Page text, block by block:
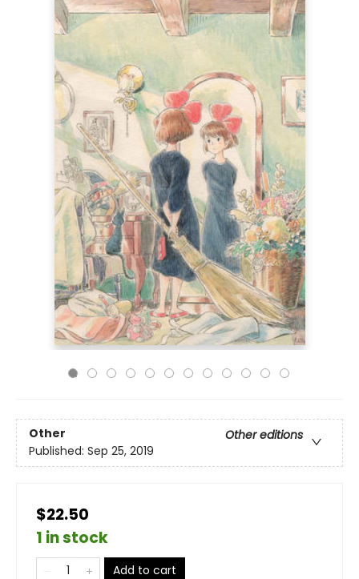
Other
Other editions
Published: Sep 25, 2019
$22.50
1 in stock
Add to cart